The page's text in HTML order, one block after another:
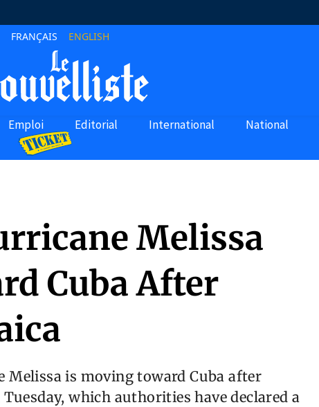
FRANÇAIS ENGLISH
Emploi Editorial International National
Melissa
Cuba After
is moving toward Cuba after
which authorities have declared a